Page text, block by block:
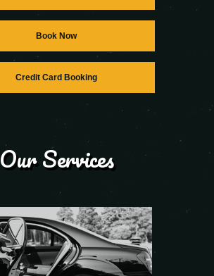
Book Now
Credit Card Booking
Our Services